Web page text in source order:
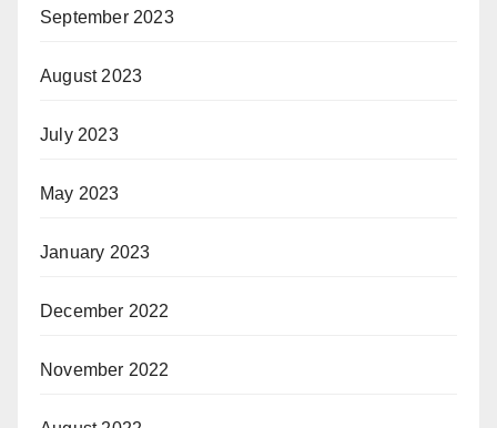
September 2023
August 2023
July 2023
May 2023
January 2023
December 2022
November 2022